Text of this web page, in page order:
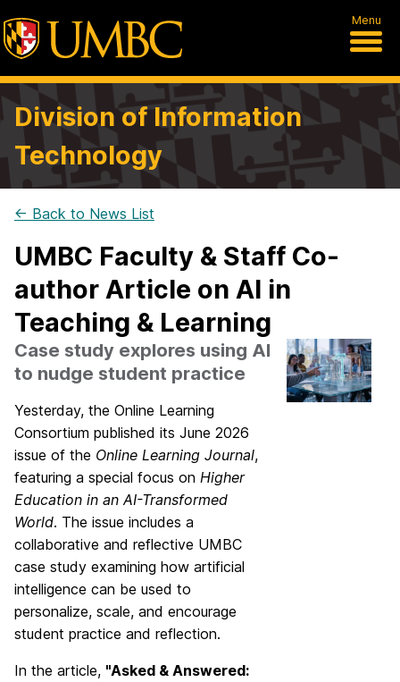
Menu
Division of Information
Technology
← Back to News List
UMBC Faculty & Staff Co-
author Article on AI in
Teaching & Learning
Case study explores using AI
to nudge student practice
Yesterday, the Online Learning
Consortium published its June 2026
issue of the Online Learning Journal,
featuring a special focus on Higher
Education in an AI-Transformed
World. The issue includes a
collaborative and reflective UMBC
case study examining how artificial
intelligence can be used to
personalize, scale, and encourage
student practice and reflection.
In the article, "Asked & Answered: